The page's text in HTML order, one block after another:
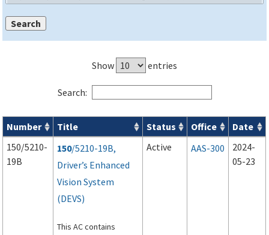
Show entries
Search:
Series 150 Advisory Circulars ( ) for Airport Projects
Number Title Status Office
Date
150/5210-
19B
150/5210-19B,
Driver’s Enhanced
Vision System
(DEVS)
This AC contains
Active AAS-300
2024-
05-23